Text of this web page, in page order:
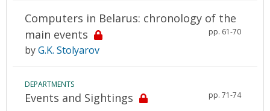
Computers in Belarus: chronology of the
main events
pp. 61-70
byG.K. Stolyarov
DEPARTMENTS
Events and Sightings pp. 71-74